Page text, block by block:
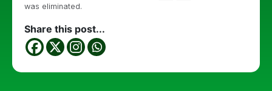
was eliminated.
Share this post...